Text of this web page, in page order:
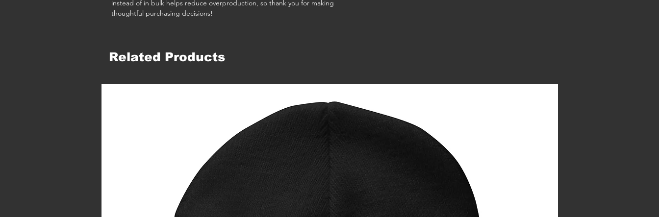
instead of in bulk helps reduce overproduction, so thank you for making
thoughtful purchasing decisions!
Related Products